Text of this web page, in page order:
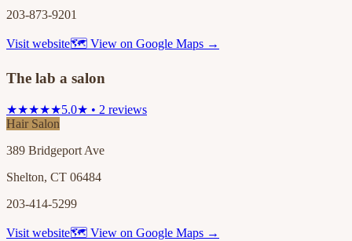
203-873-9201
Visit website🗺 View on Google Maps →
The lab a salon
★★★★★5.0★ • 2 reviews
Hair Salon
389 Bridgeport Ave
Shelton, CT 06484
203-414-5299
Visit website🗺 View on Google Maps →